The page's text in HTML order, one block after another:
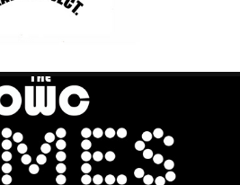
TIME SQR PROJECT